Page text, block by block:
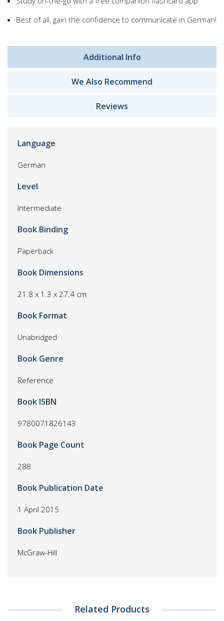
Best of all, gain the confidence to communicate in German!
Additional Info
We Also Recommend
Reviews
Language
German
Level
Intermediate
Book Binding
Paperback
Book Dimensions
21.8 x 1.3 x 27.4 cm
Book Format
Unabridged
Book Genre
Reference
Book ISBN
9780071826143
Book Page Count
288
Book Publication Date
1 April 2015
Book Publisher
McGraw-Hill
Related Products